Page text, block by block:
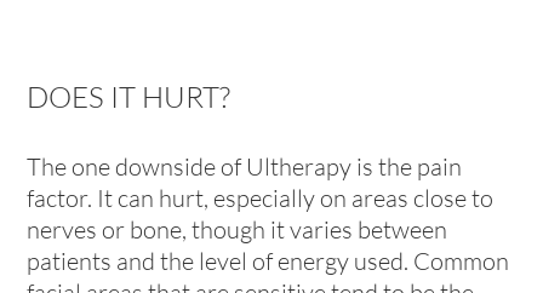
DOES IT HURT?
The one downside of Ultherapy is the pain
factor. It can hurt, especially on areas close to
nerves or bone, though it varies between
patients and the level of energy used. Common